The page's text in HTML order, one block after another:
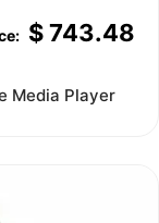
$743.48
Media Player